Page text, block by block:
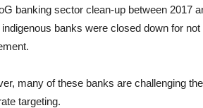
banking sector clean-up between 2017
banks were closed down for
many of these banks are challenging
targeting.